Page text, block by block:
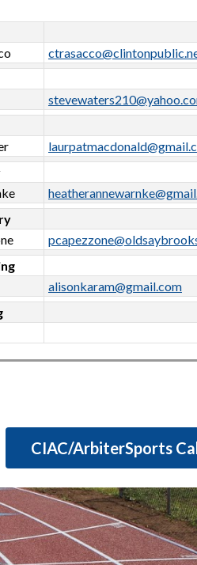
alisonkaram@gmail.com
CIAC/ArbiterSports